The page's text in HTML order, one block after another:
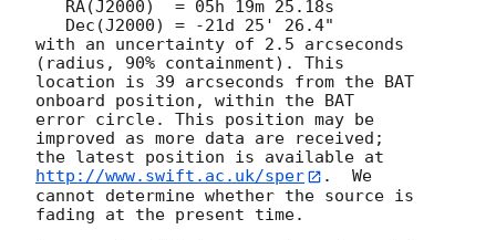
with an uncertainty of 2.5 arcseconds
(radius, 90% containment). This
location is 39 arcseconds from the BAT
onboard position, within the BAT
error circle. This position may be
improved as more data are received;
the latest position is available at
http://www.swift.ac.uk/sper
.  We
cannot determine whether the source is
fading at the present time.